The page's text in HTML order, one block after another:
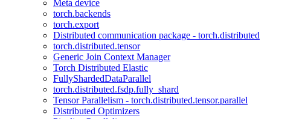
Meta device
torch.backends
torch.export
Distributed communication package - torch.distributed
torch.distributed.tensor
Generic Join Context Manager
Torch Distributed Elastic
FullyShardedDataParallel
torch.distributed.fsdp.fully_shard
Tensor Parallelism - torch.distributed.tensor.parallel
Distributed Optimizers